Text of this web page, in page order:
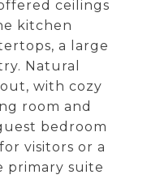
ceilings
kitchen
a large
Natural
with cozy
room and
bedroom
visitors or a
primary suite